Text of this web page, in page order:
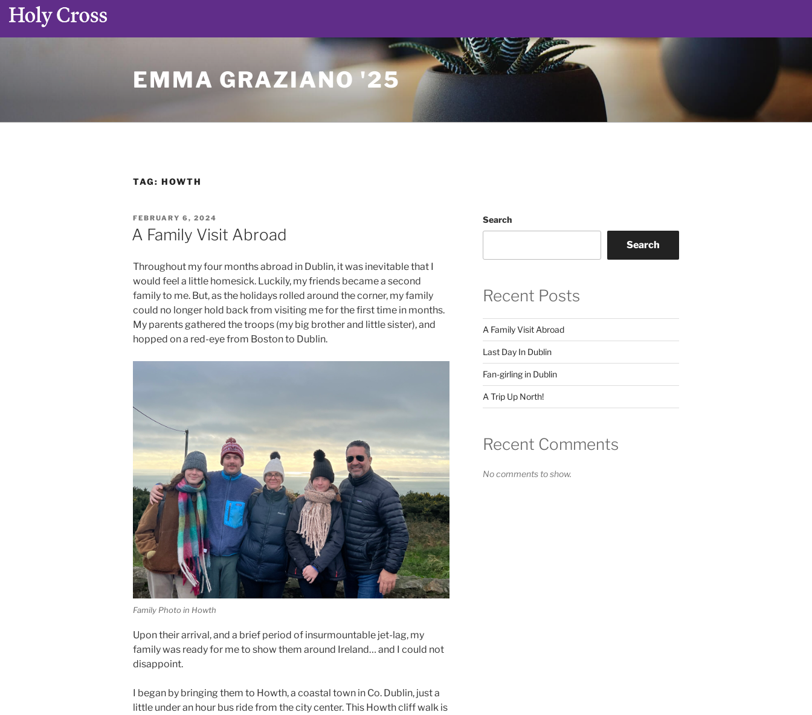
EMMA GRAZIANO '25
TAG: HOWTH
POSTED
ON
FEBRUARY 6, 2024
A Family Visit Abroad
Throughout my four months abroad in Dublin, it was inevitable that I
would feel a little homesick. Luckily, my friends became a second
family to me. But, as the holidays rolled around the corner, my family
could no longer hold back from visiting me for the first time in months.
My parents gathered the troops (my big brother and little sister), and
hopped on a red-eye from Boston to Dublin.
Family Photo in Howth
Upon their arrival, and a brief period of insurmountable jet-lag, my
family was ready for me to show them around Ireland… and I could not
disappoint.
I began by bringing them to Howth, a coastal town in Co. Dublin, just a
little under an hour bus ride from the city center. This Howth cliff walk is
Search
Search
Recent Posts
A Family Visit Abroad
Last Day In Dublin
Fan-girling in Dublin
A Trip Up North!
Recent Comments
No comments to show.